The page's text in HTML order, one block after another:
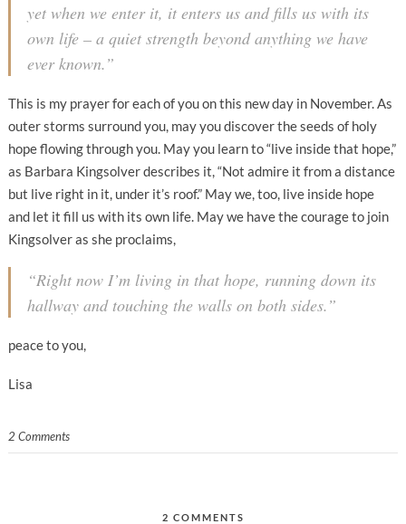
yet when we enter it, it enters usand fills us with its
own life – a quiet strength beyond anything we have
ever known.”
This is my prayer for each of you on this new day in November. As
outer storms surround you, may you discover the seeds of holy
hope flowing through you. May you learn to “live inside that hope,”
as Barbara Kingsolver describes it, “Not admire it from a distance
but live right in it, under it’s roof.” May we, too, live inside hope
and let it fill us with its own life. May we have the courage to join
Kingsolver as she proclaims,
“Right now I’m living in that hope, running down its
hallway and touching the walls on both sides.”
peace to you,
Lisa
2 Comments
2 COMMENTS